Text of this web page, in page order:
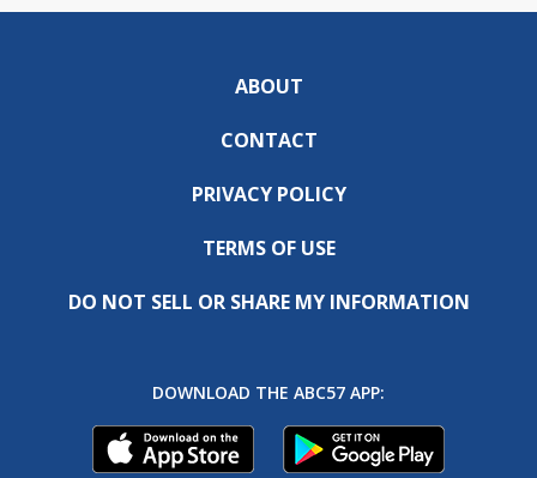
ABOUT
CONTACT
PRIVACY POLICY
TERMS OF USE
DO NOT SELL OR SHARE MY INFORMATION
DOWNLOAD THE ABC57 APP: